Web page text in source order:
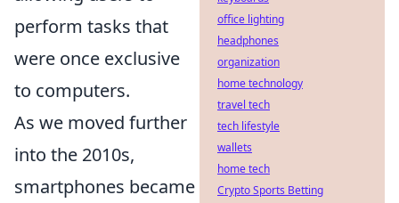
perform tasks that
were once exclusive
to computers.
As we moved further
into the 2010s,
smartphones became
office lighting
headphones
organization
home technology
travel tech
tech lifestyle
wallets
home tech
Crypto Sports Betting